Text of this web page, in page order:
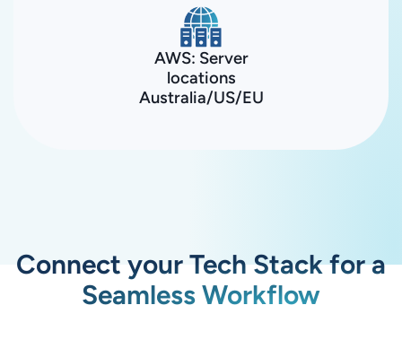
AWS: Server
locations
Australia/US/EU
Connect your Tech Stack for a
Seamless Workflow